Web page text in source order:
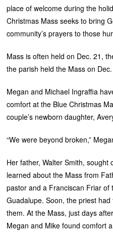
place of welcome during the
Christmas Mass seeks to bring
community’s prayers to those
Mass is often held on Dec. 21,
the parish held the Mass on
Megan and Michael Ingraffia
comfort at the Blue Christmas
couple’s newborn daughter,
“We were beyond broken,”
Her father, Walter Smith, sought
learned about the Mass from
pastor and a Franciscan Friar
Guadalupe. Soon, the priest
them. At the Mass, just days
Megan and Mike found comfort